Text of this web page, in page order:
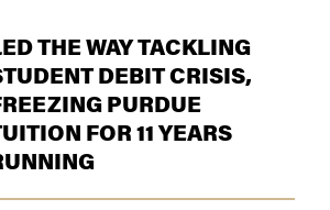
THE WAY TACKLING
DEBIT CRISIS,
PURDUE
FOR 11 YEARS